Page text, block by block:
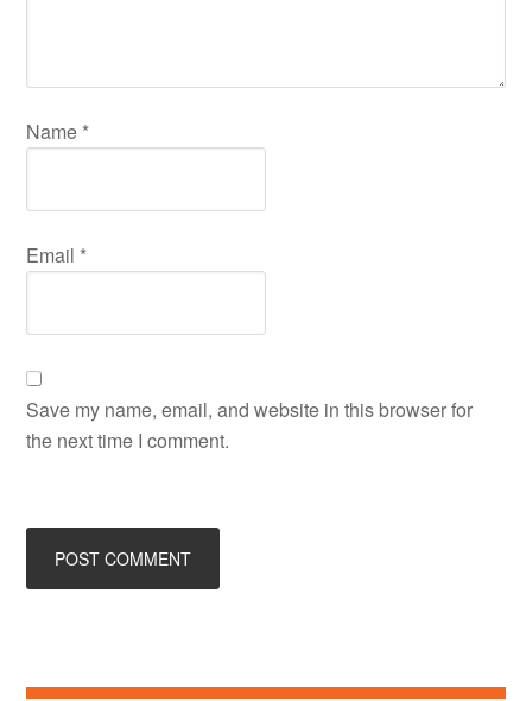
Name *
Email *
Save my name, email, and website in this browser for
the next time I comment.